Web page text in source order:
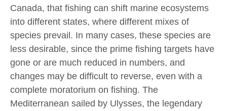
Canada, that fishing can shift marine ecosystems
into different states, where different mixes of
species prevail. In many cases, these species are
less desirable, since the prime fishing targets have
gone or are much reduced in numbers, and
changes may be difficult to reverse, even with a
complete moratorium on fishing. The
Mediterranean sailed by Ulysses, the legendary